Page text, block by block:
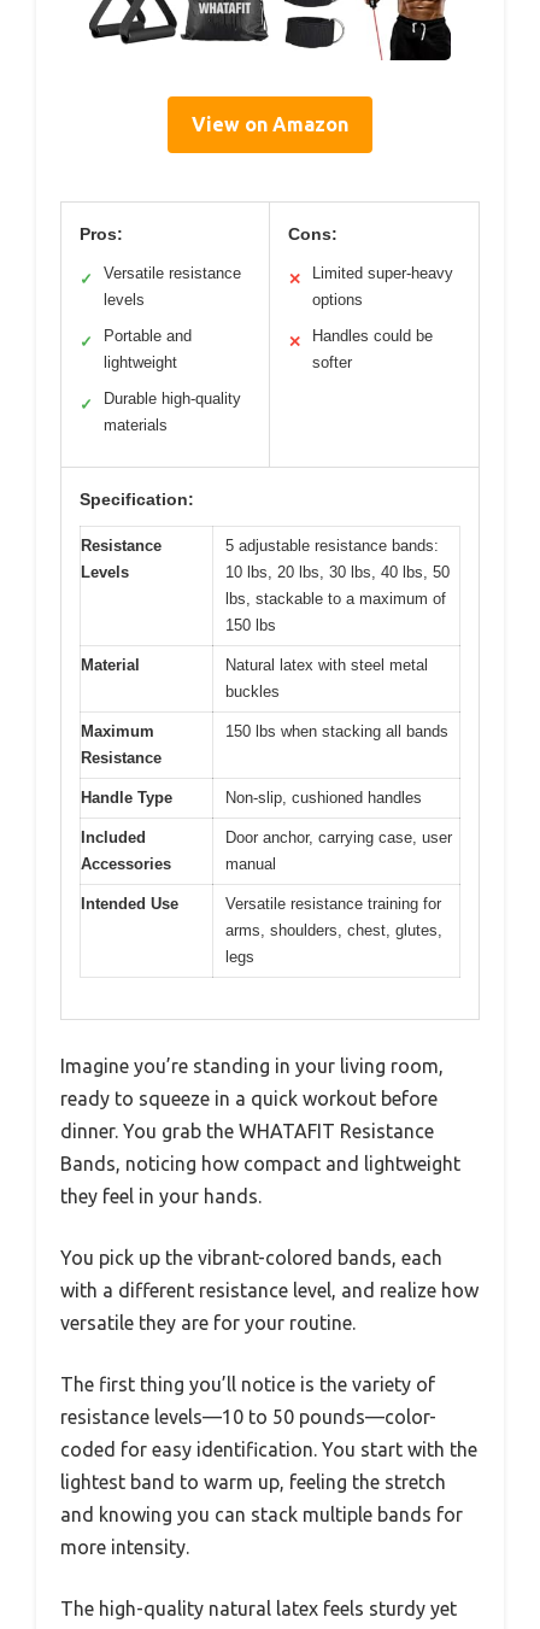
View on Amazon
Pros:
✓
Versatile resistance
levels
✓
Portable and
lightweight
✓
Durable high-quality
materials
Cons:
✕
Limited super-heavy
options
✕
Handles could be
softer
Specification:
Resistance
Levels
5 adjustable resistance bands:
10 lbs, 20 lbs, 30 lbs, 40 lbs, 50
lbs, stackable to a maximum of
150 lbs
Material
Natural latex with steel metal
buckles
Maximum
Resistance
150 lbs when stacking all bands
Handle Type Non-slip, cushioned handles
Included
Accessories
Door anchor, carrying case, user
manual
Intended Use
Versatile resistance training for
arms, shoulders, chest, glutes,
legs
Imagine you’re standing in your living room,
ready to squeeze in a quick workout before
dinner. You grab the WHATAFIT Resistance
Bands, noticing how compact and lightweight
they feel in your hands.
You pick up the vibrant-colored bands, each
with a different resistance level, and realize how
versatile they are for your routine.
The first thing you’ll notice is the variety of
resistance levels—10 to 50 pounds—color-
coded for easy identification. You start with the
lightest band to warm up, feeling the stretch
and knowing you can stack multiple bands for
more intensity.
The high-quality natural latex feels sturdy yet